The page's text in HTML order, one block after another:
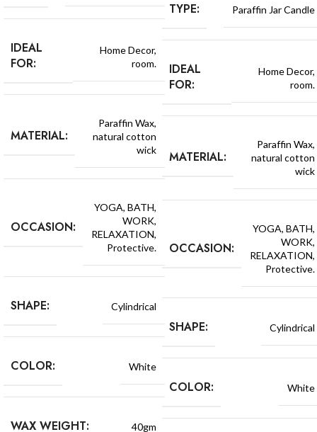
IDEAL
FOR:
Home Decor,
room.
MATERIAL:
Paraffin Wax,
natural cotton
wick
OCCASION:
YOGA, BATH,
WORK,
RELAXATION,
Protective.
SHAPE: Cylindrical
COLOR: White
WAX WEIGHT: 40gm
TYPE: Paraffin Jar Candle
IDEAL
FOR:
Home Decor,
room.
MATERIAL:
Paraffin Wax,
natural cotton
wick
OCCASION:
YOGA, BATH,
WORK,
RELAXATION,
Protective.
SHAPE: Cylindrical
COLOR: White